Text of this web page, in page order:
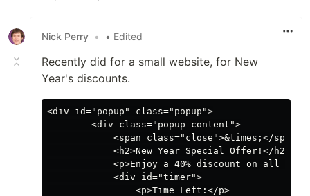
Nick Perry • • Edited
Recently did for a small website, for New
Year's discounts.
<div id="popup" class="popup">
        <div class="popup-content">
            <span class="close">&times;</span>
            <h2>New Year Special Offer!</h2>
<p>Enjoy a 40% discount on all our
            <div id="timer">
                <p>Time Left:</p>